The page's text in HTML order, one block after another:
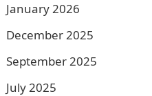
January 2026
December 2025
September 2025
July 2025